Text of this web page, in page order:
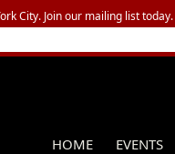
HOME EVENTS
City. Join our mailing list today.